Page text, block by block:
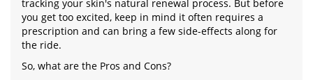
tracking your skin's natural renewal process. But before
you get too excited, keep in mind it often requires a
prescription and can bring a few side-effects along for
the ride.
So, what are the Pros and Cons?